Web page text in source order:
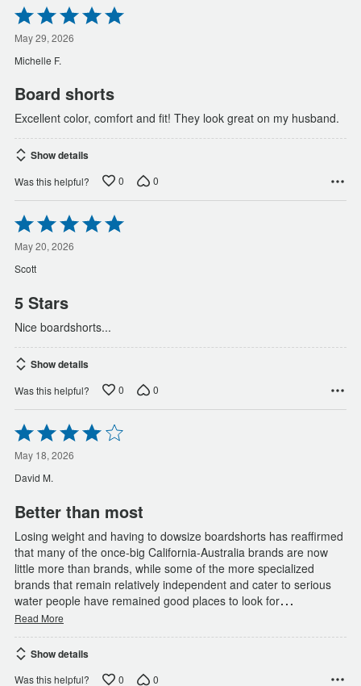
Rated
5
out
of
5
May 29, 2026
Michelle F.
Board shorts
Excellent color, comfort and fit! They look great on my husband.
Show details
Was this helpful? 0 0
Rated
5
out
of
5
May 20, 2026
Scott
5 Stars
Nice boardshorts...
Show details
Was this helpful? 0 0
Rated
4
out
of
5
May 18, 2026
David M.
Better than most
Losing weight and having to dowsize boardshorts has reaffirmed
that many of the once-big California-Australia brands are now
little more than brands, while some of the more specialized
brands that remain relatively independent and cater to serious
water people have remained good places to look for…
Read More
Show details
Was this helpful? 0 0